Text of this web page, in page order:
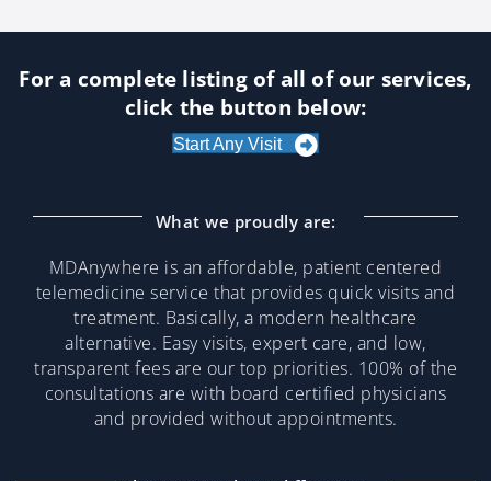
For a complete listing of all of our services,
click the button below:
Start Any Visit
What we proudly are:
MDAnywhere is an affordable, patient centered
telemedicine service that provides quick visits and
treatment. Basically, a modern healthcare
alternative. Easy visits, expert care, and low,
transparent fees are our top priorities. 100% of the
consultations are with board certified physicians
and provided without appointments.